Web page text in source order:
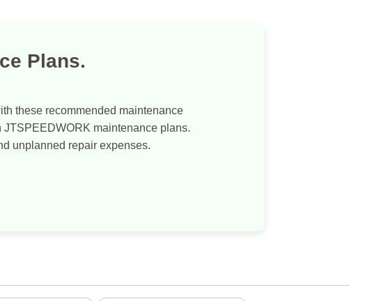
Plans.
these recommended maintenance
maintenance plans.
unplanned repair expenses.